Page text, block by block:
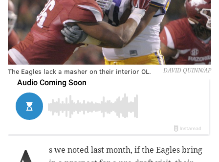
DAVID QUINN/AP
The Eagles lack a masher on their interior OL.
s we noted last month, if the Eagles bring